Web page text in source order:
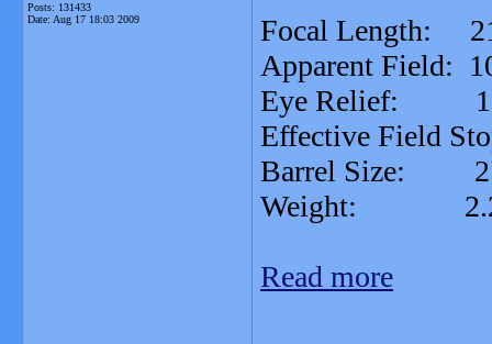
Posts: 131433
Date: Aug 17 18:03 2009
Focal Length:
Apparent Field:
Eye Relief:
Effective Field
Barrel Size:
Weight:
Read more